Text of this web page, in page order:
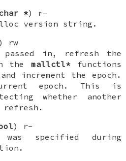
*) r-
version string.
) rw
in, refresh the
themallctl*
functions
increment the epoch.
epoch. This is
whether another
refresh.
) r-
specified during